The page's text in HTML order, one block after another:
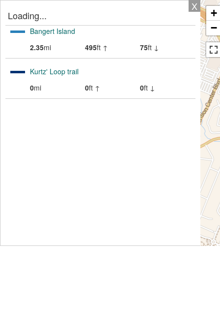
X
Loading...
Bangert Island
2.35mi 495ft ↑ 75ft ↓
Kurtz' Loop trail
0mi 0ft ↑ 0ft ↓
+
−